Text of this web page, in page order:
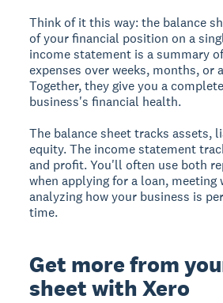
Think of it this way: the balance
of your financial position on a
income statement is a summary
expenses over weeks, months, or
Together, they give you a
business's financial health.
The balance sheet tracks assets,
equity. The income statement
and profit. You'll often use both
when applying for a loan,
analyzing how your business is
time.
Get more from
sheet with Xero